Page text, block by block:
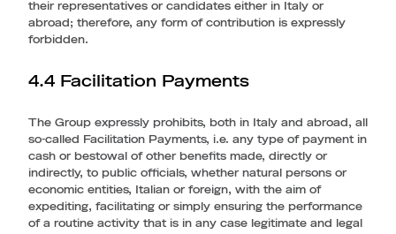
their representatives or candidates either in Italy or
abroad; therefore, any form of contribution is expressly
forbidden.
4.4 Facilitation Payments
The Group expressly prohibits, both in Italy and abroad, all
so-called Facilitation Payments, i.e. any type of payment in
cash or bestowal of other benefits made, directly or
indirectly, to public officials, whether natural persons or
economic entities, Italian or foreign, with the aim of
expediting, facilitating or simply ensuring the performance
of a routine activity that is in any case legitimate and legal